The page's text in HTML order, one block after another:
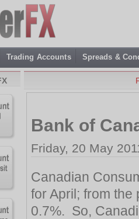
Trading Accounts Spreads &
Bank of
Friday, 20 May
Canadian
for April; from the
0.7%. So,